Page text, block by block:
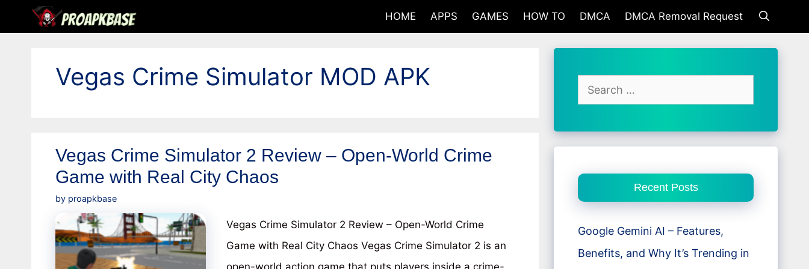
to
HOME APPS GAMES HOW TO DMCA DMCA Removal Request
Vegas Crime Simulator MOD APK
Vegas Crime Simulator 2 Review – Open-World Crime
Game with Real City Chaos
by proapkbase
Vegas Crime Simulator 2 Review – Open-World Crime
Game with Real City Chaos Vegas Crime Simulator 2 is an
open-world action game that puts players inside a crime-
Search
for:
Recent Posts
Google Gemini AI – Features,
Benefits, and Why It’s Trending in